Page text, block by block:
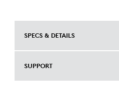
SPECS & DETAILS
COMPATIBLE DEVICES
SUPPORT